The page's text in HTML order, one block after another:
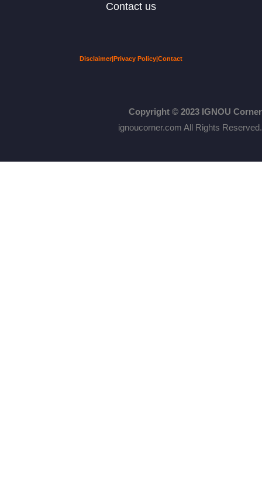
Contact us
Disclaimer Privacy Policy Contact
Copyright © 2023 IGNOU Corner
ignoucorner.com All Rights Reserved.